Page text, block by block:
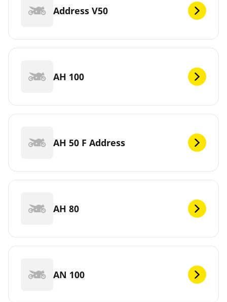
Address V50
AH 100
AH 50 F Address
AH 80
AN 100